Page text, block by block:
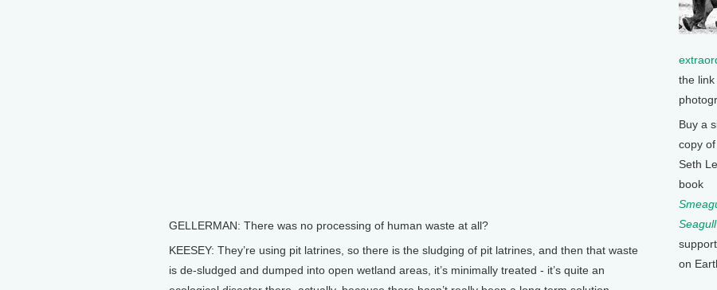
GELLERMAN: There was no processing of human waste at all?
KEESEY: They’re using pit latrines, so there is the sludging of pit latrines, and then that waste
is de-sludged and dumped into open wetland areas, it’s minimally treated - it’s quite an
the
Buy a
copy
Seth
book
Seagull
on